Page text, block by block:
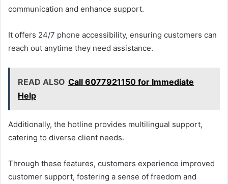
communication and enhance support.
It offers 24/7 phone accessibility, ensuring customers can
reach out anytime they need assistance.
READ ALSO Call 6077921150 for Immediate
Help
Additionally, the hotline provides multilingual support,
catering to diverse client needs.
Through these features, customers experience improved
customer support, fostering a sense of freedom and